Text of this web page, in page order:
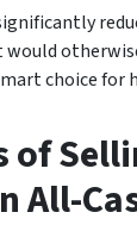
choice for
of
All-